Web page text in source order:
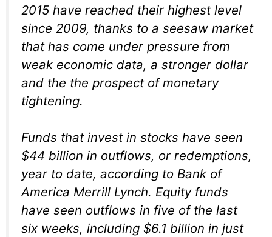
2015 have reached their highest level
since 2009, thanks to a seesaw market
that has come under pressure from
weak economic data, a stronger dollar
and the the prospect of monetary
tightening.
Funds that invest in stocks have seen
$44 billion in outflows, or redemptions,
year to date, according to Bank of
America Merrill Lynch. Equity funds
have seen outflows in five of the last
six weeks, including $6.1 billion in just